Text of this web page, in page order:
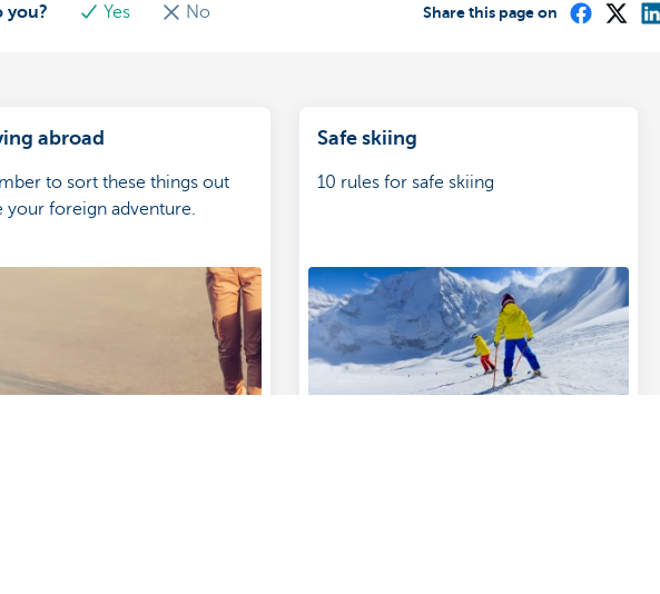
you? Yes No Share this page on
abroad
to sort these things out
your foreign adventure.
Safe skiing
10 rules for safe skiing